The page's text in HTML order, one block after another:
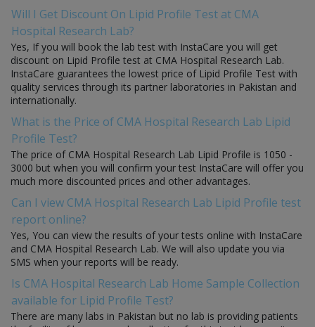
Will I Get Discount On Lipid Profile Test at CMA
Hospital Research Lab?
Yes, If you will book the lab test with InstaCare you will get
discount on Lipid Profile test at CMA Hospital Research Lab.
InstaCare guarantees the lowest price of Lipid Profile Test with
quality services through its partner laboratories in Pakistan and
internationally.
What is the Price of CMA Hospital Research Lab Lipid
Profile Test?
The price of CMA Hospital Research Lab Lipid Profile is 1050 -
3000 but when you will confirm your test InstaCare will offer you
much more discounted prices and other advantages.
Can I view CMA Hospital Research Lab Lipid Profile test
report online?
Yes, You can view the results of your tests online with InstaCare
and CMA Hospital Research Lab. We will also update you via
SMS when your reports will be ready.
Is CMA Hospital Research Lab Home Sample Collection
available for Lipid Profile Test?
There are many labs in Pakistan but no lab is providing patients